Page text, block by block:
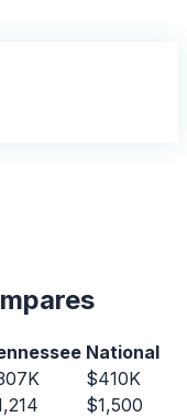
National
$410K
$1,500